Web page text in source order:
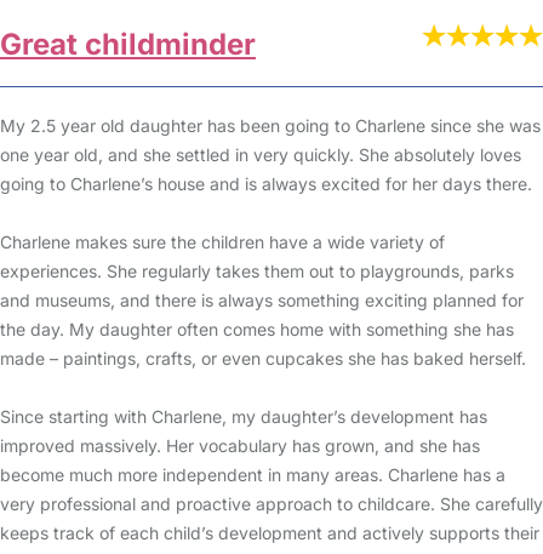
Great childminder
My 2.5 year old daughter has been going to Charlene since she was
one year old, and she settled in very quickly. She absolutely loves
going to Charlene’s house and is always excited for her days there.
Charlene makes sure the children have a wide variety of
experiences. She regularly takes them out to playgrounds, parks
and museums, and there is always something exciting planned for
the day. My daughter often comes home with something she has
made – paintings, crafts, or even cupcakes she has baked herself.
Since starting with Charlene, my daughter’s development has
improved massively. Her vocabulary has grown, and she has
become much more independent in many areas. Charlene has a
very professional and proactive approach to childcare. She carefully
keeps track of each child’s development and actively supports their